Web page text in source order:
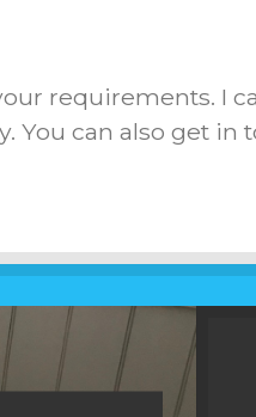
requirements. I
You can also get in